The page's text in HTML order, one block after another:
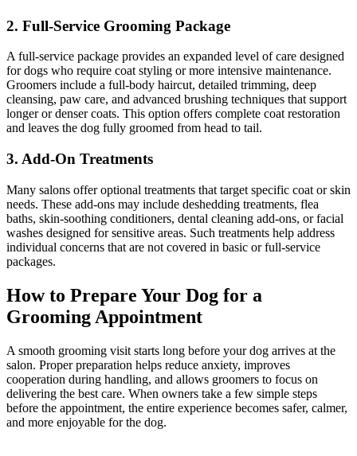
2. Full-Service Grooming Package
A full-service package provides an expanded level of care designed
for dogs who require coat styling or more intensive maintenance.
Groomers include a full-body haircut, detailed trimming, deep
cleansing, paw care, and advanced brushing techniques that support
longer or denser coats. This option offers complete coat restoration
and leaves the dog fully groomed from head to tail.
3. Add-On Treatments
Many salons offer optional treatments that target specific coat or skin
needs. These add-ons may include deshedding treatments, flea
baths, skin-soothing conditioners, dental cleaning add-ons, or facial
washes designed for sensitive areas. Such treatments help address
individual concerns that are not covered in basic or full-service
packages.
How to Prepare Your Dog for a
Grooming Appointment
A smooth grooming visit starts long before your dog arrives at the
salon. Proper preparation helps reduce anxiety, improves
cooperation during handling, and allows groomers to focus on
delivering the best care. When owners take a few simple steps
before the appointment, the entire experience becomes safer, calmer,
and more enjoyable for the dog.